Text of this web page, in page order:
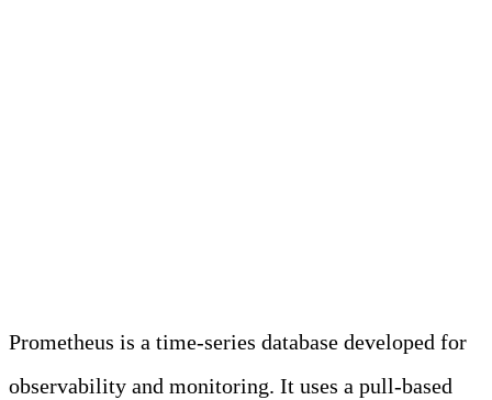
Prometheus is a time-series database developed for
observability and monitoring. It uses a pull-based